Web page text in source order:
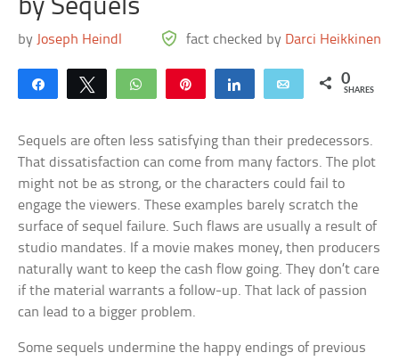
by Sequels
by Joseph Heindl fact checked by Darci Heikkinen
Share Tweet WhatsApp Share Email 0
SHARES
Sequels are often less satisfying than their predecessors.
That dissatisfaction can come from many factors. The plot
might not be as strong, or the characters could fail to
engage the viewers. These examples barely scratch the
surface of sequel failure. Such flaws are usually a result of
studio mandates. If a movie makes money, then producers
naturally want to keep the cash flow going. They don’t care
if the material warrants a follow-up. That lack of passion
can lead to a bigger problem.
Some sequels undermine the happy endings of previous